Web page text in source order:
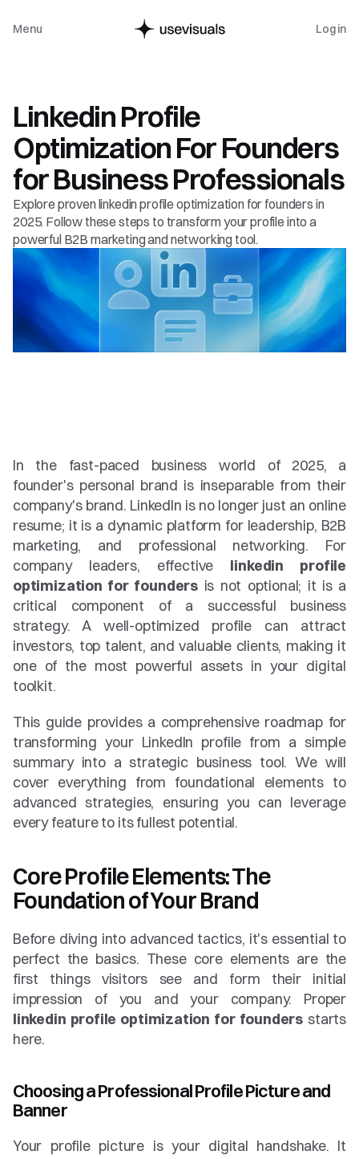
Menu Log in
Guide
Linkedin Profile
Optimization For Founders
for Business Professionals
Explore proven linkedin profile optimization for founders in
2025. Follow these steps to transform your profile into a
powerful B2B marketing and networking tool.
In the fast-paced business world of 2025, a
founder's personal brand is inseparable from their
company's brand. LinkedIn is no longer just an online
resume; it is a dynamic platform for leadership, B2B
marketing, and professional networking. For
company leaders, effective linkedin profile
optimization for founders is not optional; it is a
critical component of a successful business
strategy. A well-optimized profile can attract
investors, top talent, and valuable clients, making it
one of the most powerful assets in your digital
toolkit.
This guide provides a comprehensive roadmap for
transforming your LinkedIn profile from a simple
summary into a strategic business tool. We will
cover everything from foundational elements to
advanced strategies, ensuring you can leverage
every feature to its fullest potential.
Core Profile Elements: The
Foundation of Your Brand
Before diving into advanced tactics, it's essential to
perfect the basics. These core elements are the
first things visitors see and form their initial
linkedin profile optimization for founders starts
here.
Choosing a Professional Profile Picture and
Banner
Your profile picture is your digital handshake. It